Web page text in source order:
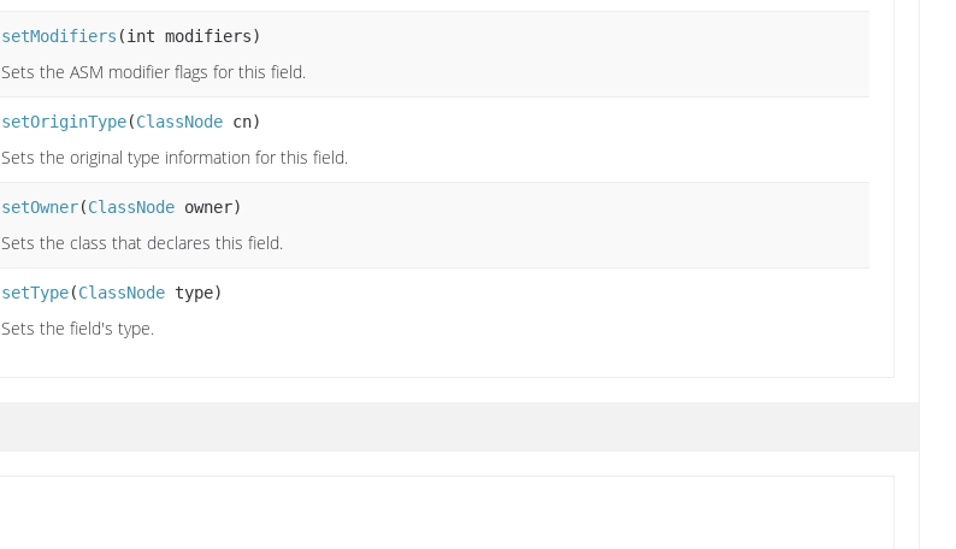
setModifiers (int modifiers)
Sets the ASM modifier flags for this field.
setOriginType(ClassNode cn)
Sets the original type information for this field.
setOwner(ClassNode owner)
Sets the class that declares this field.
setType(ClassNode type)
Sets the field's type.